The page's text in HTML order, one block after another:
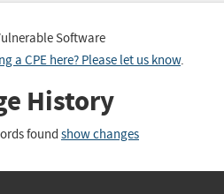
Software
a CPE here? Please let us know.
History
found show changes